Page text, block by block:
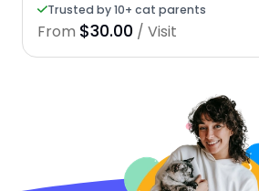
Trusted by 10+ cat parents
From $30.00 / Visit